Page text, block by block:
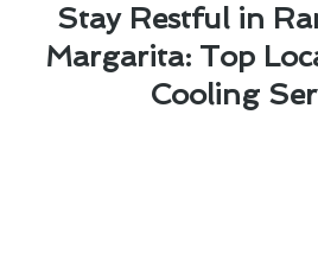
Stay Restful in
Margarita: Top
Cooling